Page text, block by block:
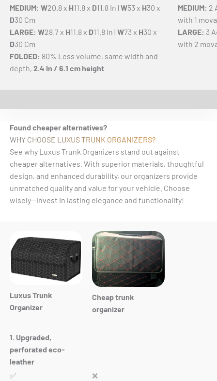
MEDIUM: W20.8 x H11.8 x D11.8 In | W53 x H30 x
D30 Cm
LARGE: W28.7 x H11.8 x D11.8 In | W73 x H30 x
D30 Cm
FOLDED: 80% Less volume, same width and
depth, 2.4 In / 6.1 cm height
MEDIUM: 2
with 1
LARGE: 3
with 2
EASY INSTALLATION VIDEO
quick steps, you'll have your vehicle organized in no time.
Found cheaper alternatives?
WHY CHOOSE LUXUS TRUNK ORGANIZERS?
See why Luxus Trunk Organizers stand out against
cheaper alternatives. With superior materials, thoughtful
design, and enhanced durability, our organizers provide
unmatched quality and value for your vehicle. Choose
wisely—invest in lasting elegance and functionality!
Luxus Trunk
Organizer
Cheap trunk
organizer
1. Upgraded,
perforated eco-
leather
✅
❌